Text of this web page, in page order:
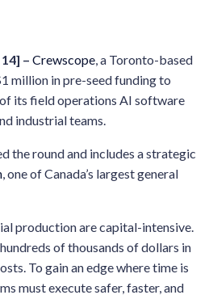
– Crewscope, a Toronto-based
million in pre-seed funding to
its field operations AI software
industrial teams.
the round and includes a strategic
, one of Canada’s largest general
production are capital-intensive.
of thousands of dollars in
To gain an edge where time is
must execute safer, faster, and